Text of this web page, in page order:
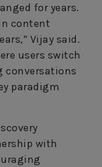
for years.
content
Vijay said.
users switch
conversations
paradigm
with